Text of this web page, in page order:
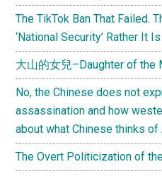
The TikTok Ban That Failed.
‘National Security’ Rather It
大山的女兒–Daughter of the
No, the Chinese does not
assassination and how
about what Chinese thinks of
The Overt Politicization of